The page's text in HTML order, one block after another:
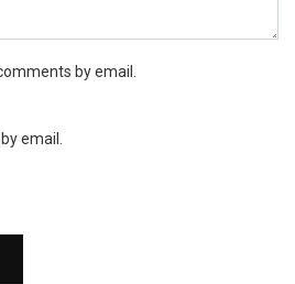
by email.
email.